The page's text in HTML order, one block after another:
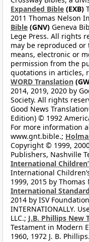
Expanded Bible (EXB)
2011 Thomas Nelson
Bible (GNV) Geneva
Lege Press. All rights
may be reproduced
means, electronic or
permission from the
quotations in articles,
WORD Translation
2014, 2019, 2020 by
Society. All rights
Good News
Edition) © 1992
For more information
www.gnt.bible.;
Copyright © 1999,
Publishers, Nashville
International
International
1999, 2015 by
International
2014 by ISV
INTERNATIONALLY.
LLC.; J.B. Phillips New
Testament in Modern
1960, 1972 J. B.